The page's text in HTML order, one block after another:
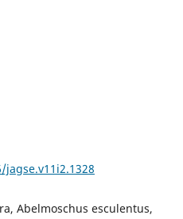
Abelmoschus esculentus,